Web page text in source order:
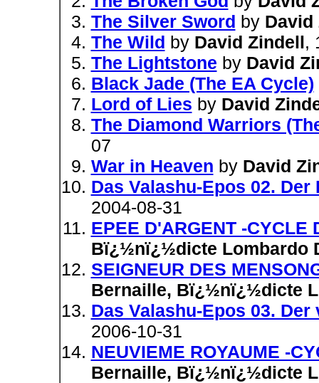
The Silver Sword by David
The Wild by David Zindell,
The Lightstone by David
Black Jade (The EA Cycle)
Lord of Lies by David
The Diamond Warriors
07
War in Heaven by David
Das Valashu-Epos 02. Der
2004-08-31
EPEE D'ARGENT -CYCLE
Bï¿½nï¿½dicte Lombardo
SEIGNEUR DES
Bernaille, Bï¿½nï¿½dicte
Das Valashu-Epos 03.
2006-10-31
NEUVIEME ROYAUME -
Bernaille, Bï¿½nï¿½dicte